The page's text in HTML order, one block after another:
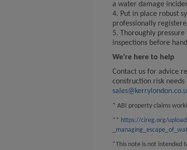
a water damage
4. Put in place robust
professionally
5. Thoroughly
inspections before
We’re here to help
Contact us for advice
construction risk needs
* ABI property claims
** https://cireg.org/
“This note is not intended